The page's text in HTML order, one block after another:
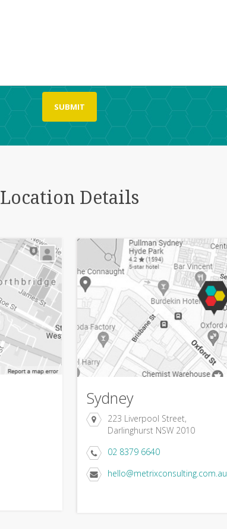
Location Details
Sydney
223 Liverpool Street,
Darlinghurst NSW 2010
02 8379 6640
hello@metrixconsulting.com.au